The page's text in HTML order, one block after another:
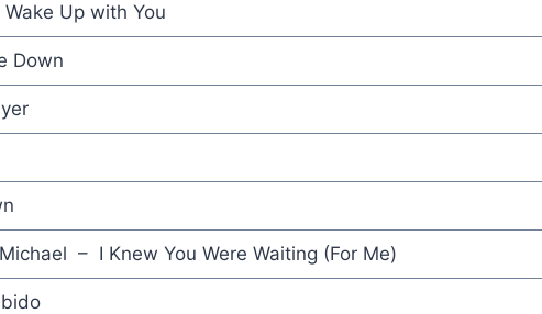
Up with You
Down
– I Knew You Were Waiting (For Me)